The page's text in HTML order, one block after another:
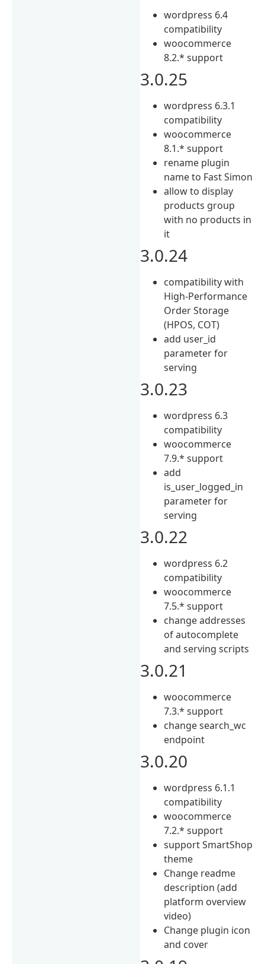
wordpress 6.4
compatibility
woocommerce
8.2.* support
3.0.25
wordpress 6.3.1
compatibility
woocommerce
8.1.* support
rename plugin
name to Fast Simon
allow to display
products group
with no products in
it
3.0.24
compatibility with
High-Performance
Order Storage
(HPOS, COT)
add user_id
parameter for
serving
3.0.23
wordpress 6.3
compatibility
woocommerce
7.9.* support
add
is_user_logged_in
parameter for
serving
3.0.22
wordpress 6.2
compatibility
woocommerce
7.5.* support
change addresses
of autocomplete
and serving scripts
3.0.21
woocommerce
7.3.* support
change search_wc
endpoint
3.0.20
wordpress 6.1.1
compatibility
woocommerce
7.2.* support
support SmartShop
theme
Change readme
description (add
platform overview
video)
Change plugin icon
and cover